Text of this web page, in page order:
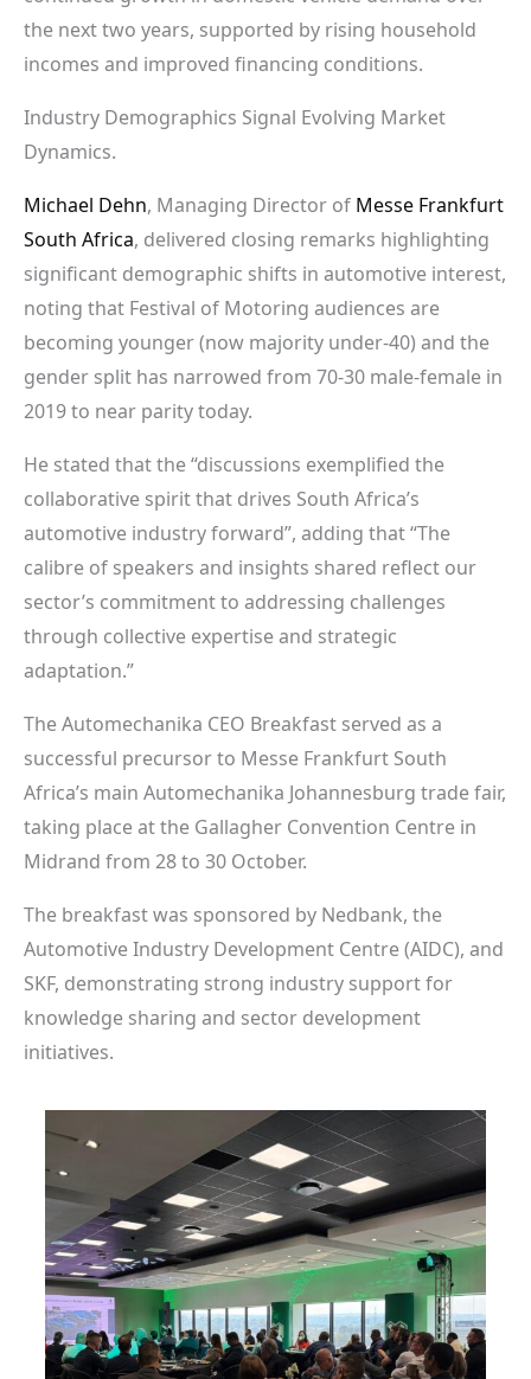
the next two years, supported by rising household
incomes and improved financing conditions.
Industry Demographics Signal Evolving Market
Dynamics.
Michael Dehn, Managing Director of Messe Frankfurt
South Africa, delivered closing remarks highlighting
significant demographic shifts in automotive interest,
noting that Festival of Motoring audiences are
becoming younger (now majority under-40) and the
gender split has narrowed from 70-30 male-female in
2019 to near parity today.
He stated that the “discussions exemplified the
collaborative spirit that drives South Africa’s
automotive industry forward”, adding that “The
calibre of speakers and insights shared reflect our
sector’s commitment to addressing challenges
through collective expertise and strategic
adaptation.”
The Automechanika CEO Breakfast served as a
successful precursor to Messe Frankfurt South
Africa’s main Automechanika Johannesburg trade fair,
taking place at the Gallagher Convention Centre in
Midrand from 28 to 30 October.
The breakfast was sponsored by Nedbank, the
Automotive Industry Development Centre (AIDC), and
SKF, demonstrating strong industry support for
knowledge sharing and sector development
initiatives.